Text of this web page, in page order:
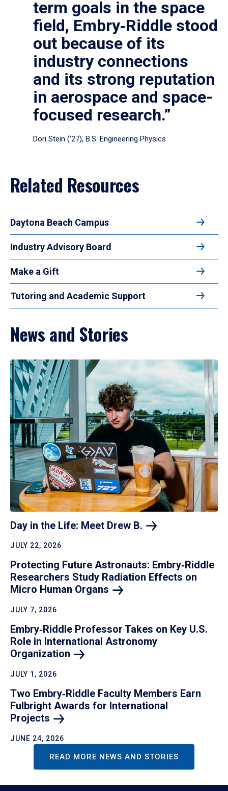
term goals in the space
field, Embry‑Riddle stood
out because of its
industry connections
and its strong reputation
in aerospace and space-
focused research.”
Dori Stein (’27), B.S. Engineering Physics
Related Resources
Daytona Beach Campus
Industry Advisory Board
Make a Gift
Tutoring and Academic Support
News and Stories
Day in the Life: Meet Drew B.
JULY 22, 2026
Protecting Future Astronauts: Embry‑Riddle
Researchers Study Radiation Effects on
Micro Human Organs
JULY 7, 2026
Embry‑Riddle Professor Takes on Key U.S.
Role in International Astronomy
Organization
JULY 1, 2026
Two Embry‑Riddle Faculty Members Earn
Fulbright Awards for International
Projects
JUNE 24, 2026
READ MORE NEWS AND STORIES